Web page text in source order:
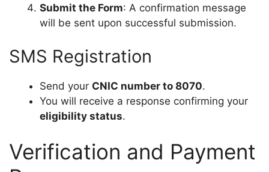
Submit the Form: A confirmation message
will be sent upon successful submission.
SMS Registration
Send your CNIC number to 8070.
You will receive a response confirming your
eligibility status.
Verification and Payment